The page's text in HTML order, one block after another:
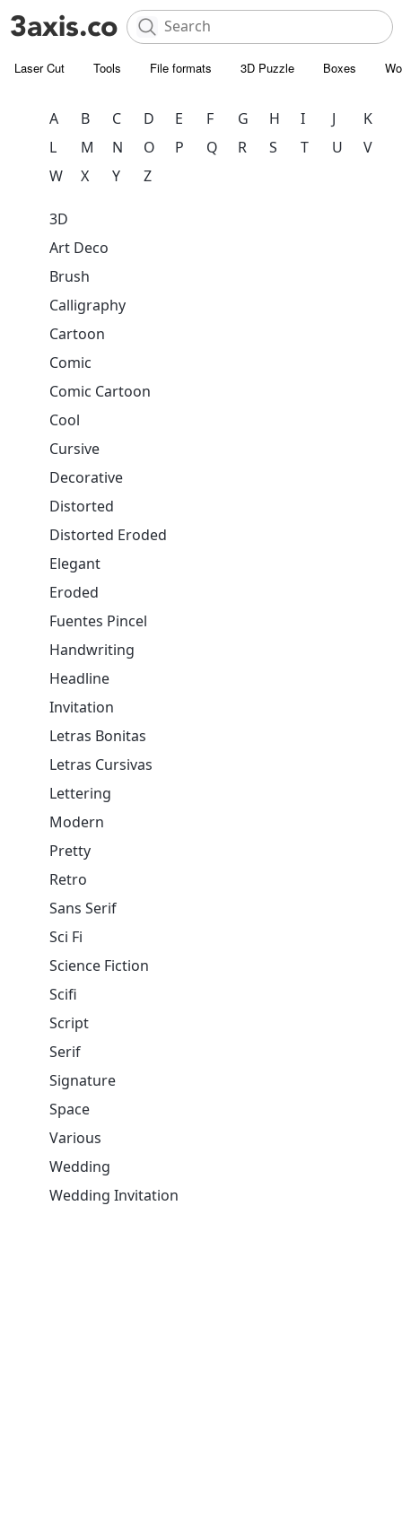
Laser Cut Tools File formats 3D Puzzle Boxes
A B C D E F G H I J
K
L
M N O P Q R S T U
V
W
X Y Z
3D
Art Deco
Brush
Calligraphy
Cartoon
Comic
Comic Cartoon
Cool
Cursive
Decorative
Distorted
Distorted Eroded
Elegant
Eroded
Fuentes Pincel
Handwriting
Headline
Invitation
Letras Bonitas
Letras Cursivas
Lettering
Modern
Pretty
Retro
Sans Serif
Sci Fi
Science Fiction
Scifi
Script
Serif
Signature
Space
Various
Wedding
Wedding Invitation